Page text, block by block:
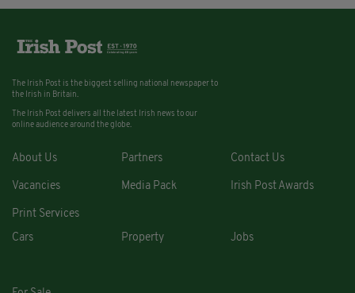
The Irish Post is the biggest selling national newspaper to
the Irish in Britain.
The Irish Post delivers all the latest Irish news to our
online audience around the globe.
About Us Partners Contact Us
Vacancies Media Pack Irish Post Awards
Print Services
Cars
Property Jobs